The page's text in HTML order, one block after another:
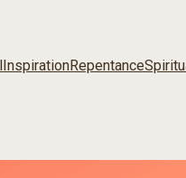
InspirationRepentance